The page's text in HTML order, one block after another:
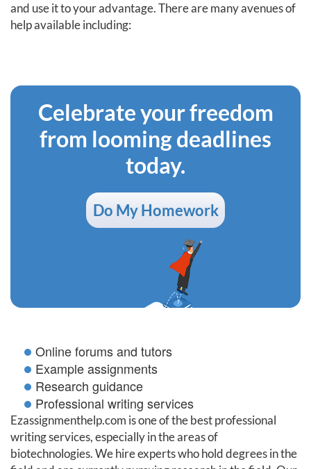
and use it to your advantage. There are many avenues of
help available including:
Celebrate your freedom
from looming deadlines
today.
Do My Homework
Online forums and tutors
Example assignments
Research guidance
Professional writing services
Ezassignmenthelp.com is one of the best professional
writing services, especially in the areas of
biotechnologies. We hire experts who hold degrees in the